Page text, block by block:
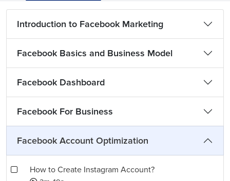
Introduction to Facebook Marketing
Facebook Basics and Business Model
Facebook Dashboard
Facebook For Business
Facebook Account Optimization
How to Create Instagram Account?